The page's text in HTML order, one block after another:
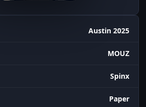
Austin 2025
MOUZ
Spinx
Paper